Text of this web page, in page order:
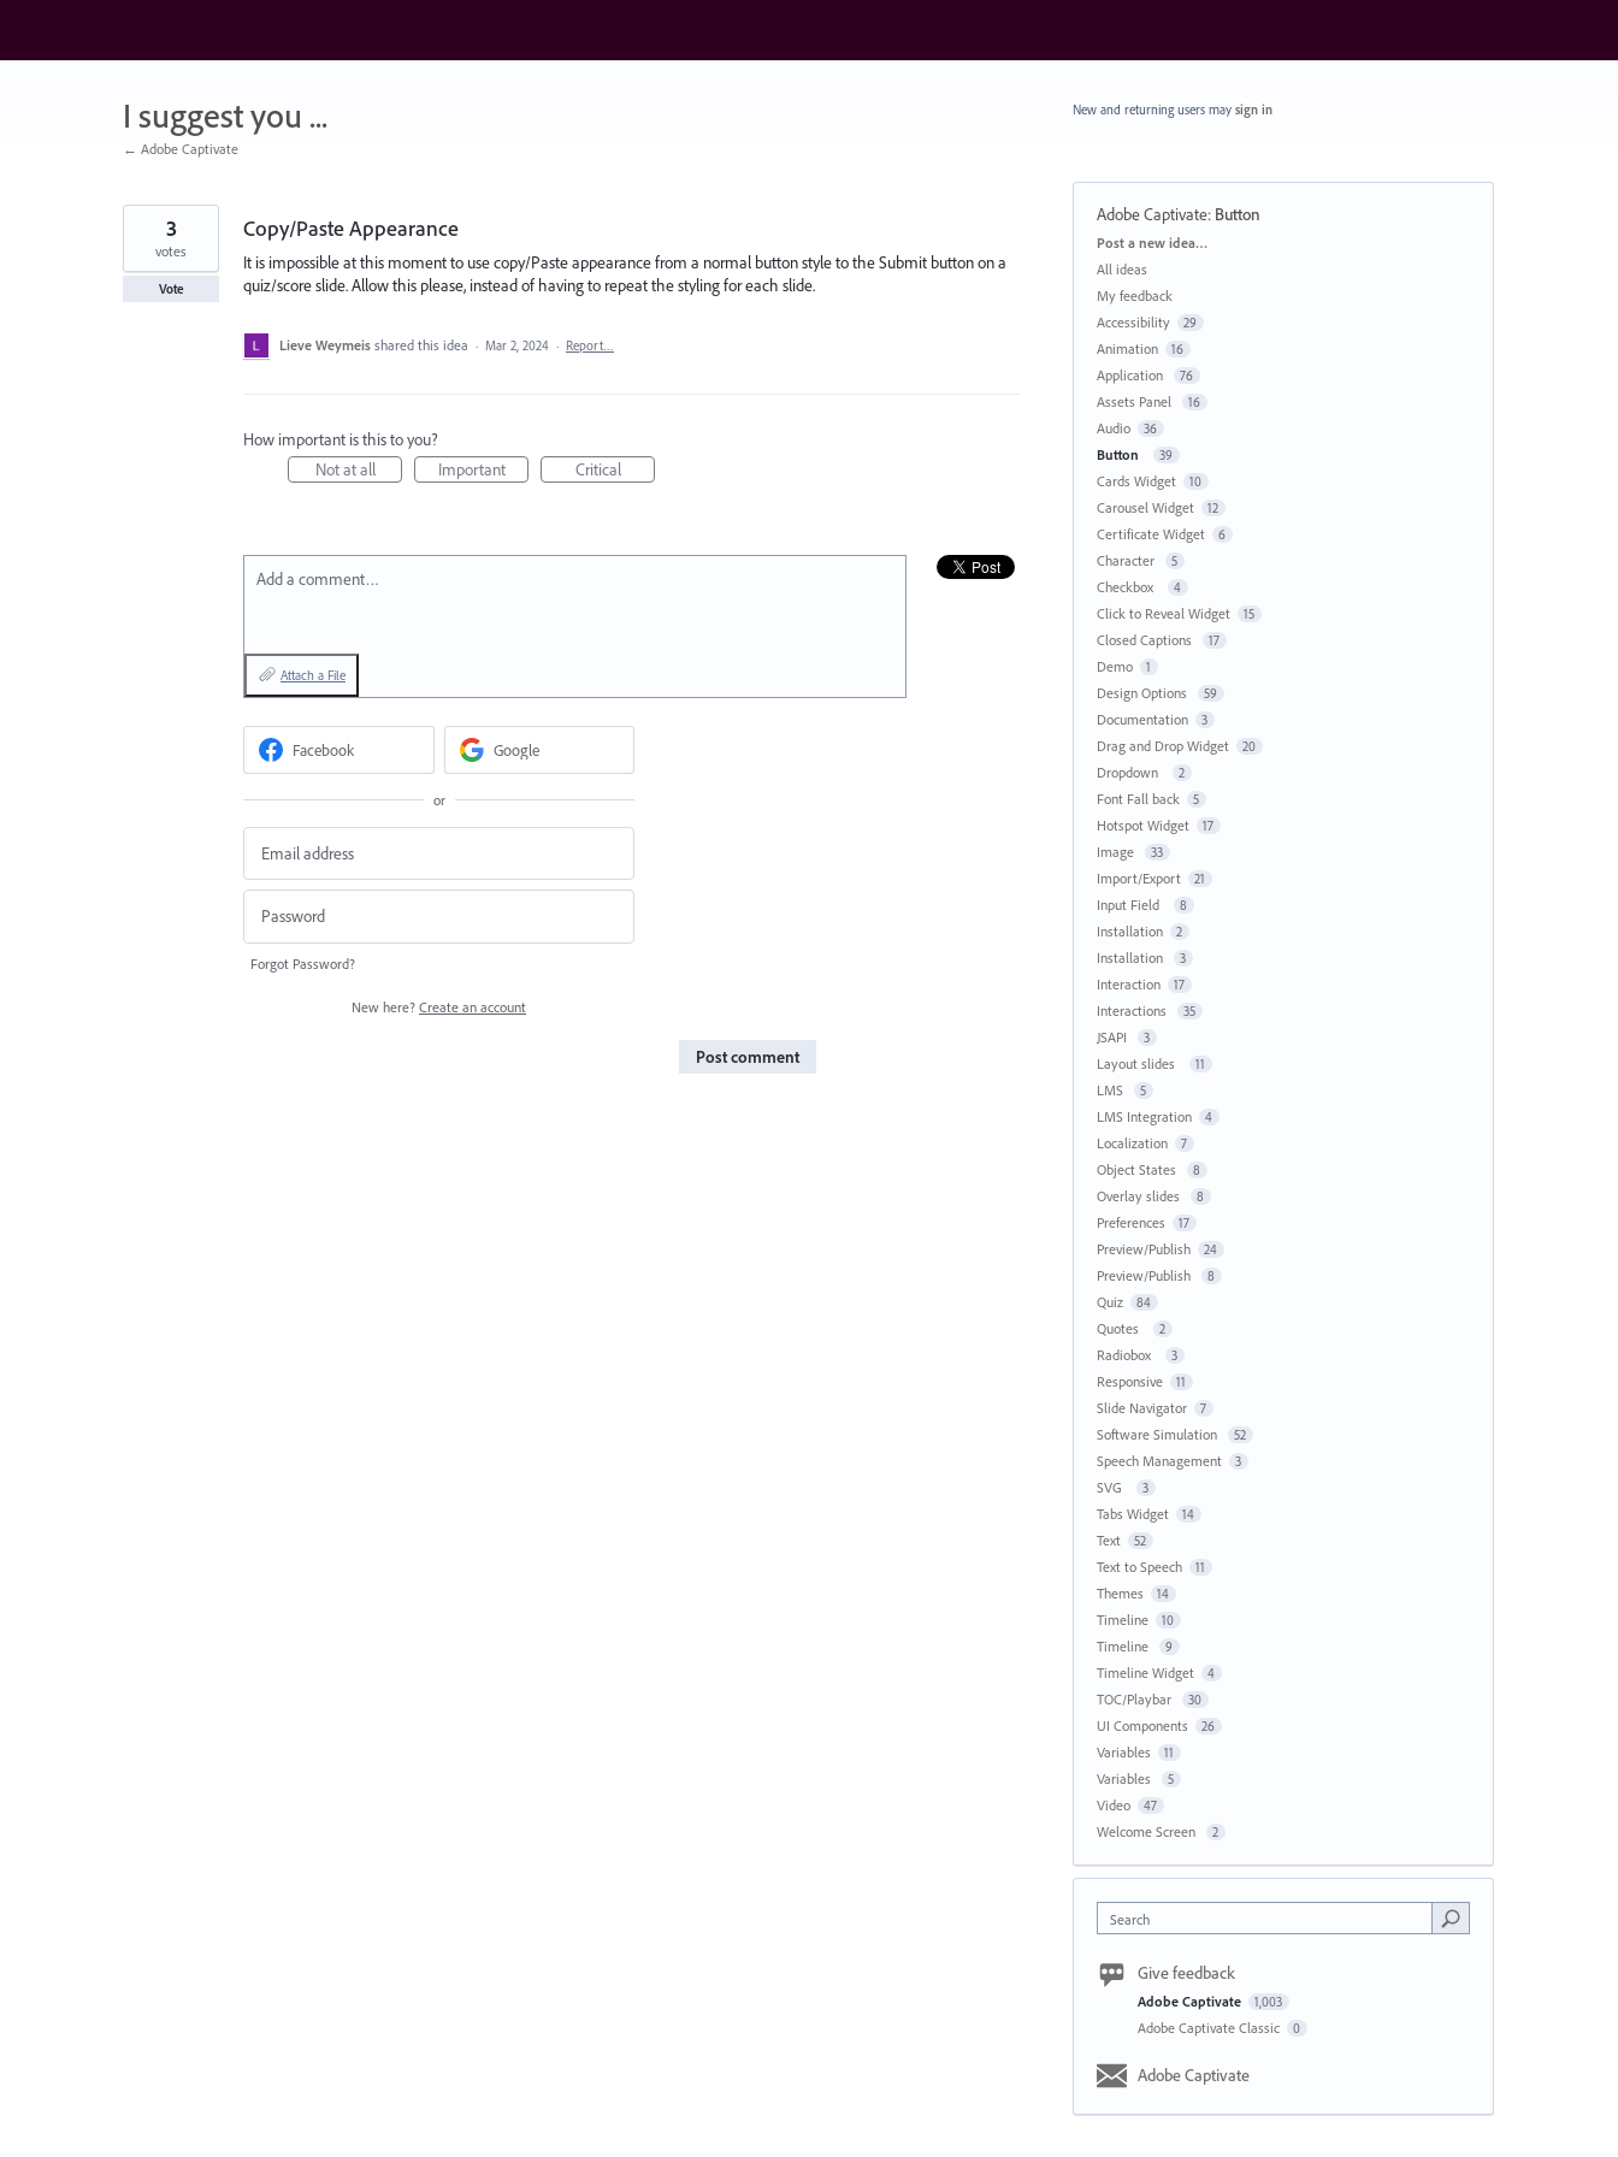
content
I suggest you ...
← Adobe Captivate
Copy/Paste Appearance
It is impossible at this moment to use copy/Paste appearance from a normal button style to the Submit button on a
quiz/score slide. Allow this please, instead of having to repeat the styling for each slide.
3
votes
Vote
Lieve Weymeis shared this idea · Mar 2, 2024 · Report…
How important is this to you?
Not at all
Important Critical
Add a comment…
Attach a File
Facebook Google
or
Forgot Password?
New here? Create an account
Post comment
New and returning users may sign in
Adobe Captivate: Button
Categories
Post a new idea…
All ideas
My feedback
Accessibility
29
Animation 16
Application 76
Assets Panel 16
Audio 36
Button 39
Cards Widget 10
Carousel Widget 12
Certificate Widget 6
Character 5
Checkbox 4
Click to Reveal Widget 15
Closed Captions 17
Demo 1
Design Options 59
Documentation 3
Drag and Drop Widget 20
Dropdown 2
Font Fall back 5
Hotspot Widget 17
Image 33
Import/Export 21
Input Field 8
Installation 2
Installation 3
Interaction 17
Interactions 35
JSAPI 3
Layout slides 11
LMS 5
LMS Integration 4
Localization 7
Object States 8
Overlay slides 8
Preferences 17
Preview/Publish 24
Preview/Publish 8
Quiz 84
Quotes 2
Radiobox 3
Responsive 11
Slide Navigator 7
Software Simulation 52
Speech Management 3
SVG 3
Tabs Widget 14
Text 52
Text to Speech 11
Themes 14
Timeline 10
Timeline 9
Timeline Widget 4
TOC/Playbar 30
UI Components 26
Variables 11
Variables 5
Video 47
Welcome Screen 2
Search
Give feedback
Adobe Captivate 1,003
Adobe Captivate Classic 0
Adobe Captivate